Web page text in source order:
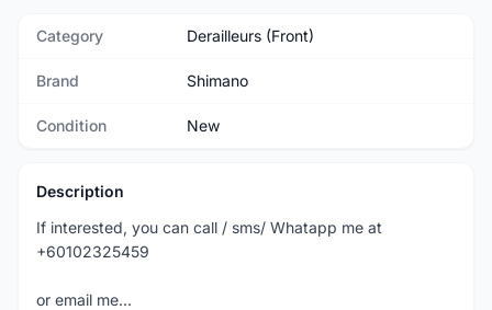
Category Derailleurs (Front)
Brand Shimano
Condition New
Description
If interested, you can call / sms/ Whatapp me at
+60102325459
or email me...